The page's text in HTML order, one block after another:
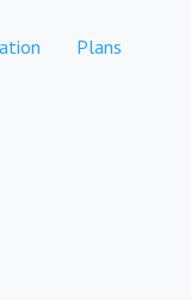
Plans